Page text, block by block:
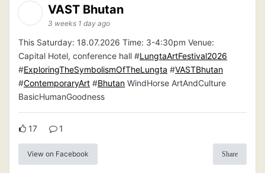
VAST Bhutan
3 weeks 1 day ago
This Saturday: 18.07.2026 Time: 3-4:30pm Venue:
Capital Hotel, conference hall #LungtaArtFestival2026
#ExploringTheSymbolismOfTheLungta #VASTBhutan
#ContemporaryArt #Bhutan WindHorse ArtAndCulture
BasicHumanGoodness
17 1
View on Facebook Share